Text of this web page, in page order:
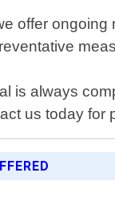
offer
is always
us today for